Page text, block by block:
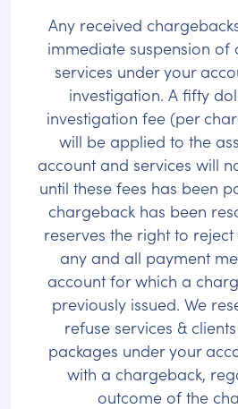
Any received
immediate suspension of
services under your
investigation. A fifty
investigation fee (per
will be applied to the
account and services will
until these fees has been
chargeback has been
reserves the right to
any and all payment
account for which a
previously issued. We
refuse services &
packages under your
with a chargeback,
outcome of the